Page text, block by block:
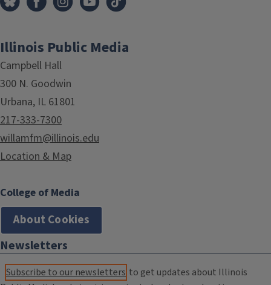
Illinois Public Media
Campbell Hall
300 N. Goodwin
Urbana, IL 61801
217-333-7300
willamfm@illinois.edu
Location & Map
College of Media
About Cookies
Newsletters
Subscribe to our newsletters to get updates about Illinois